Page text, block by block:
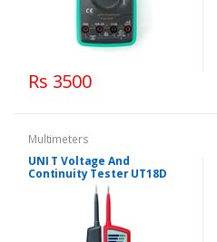
Rs 3500
Multimeters
UNI T Voltage And
Continuity Tester UT18D